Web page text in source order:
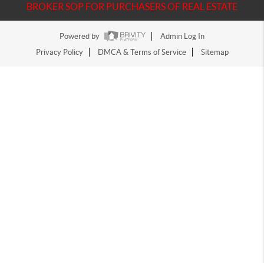
BROKER SOP FOR PURCHASERS OF REAL ESTATE
Powered by
Admin Log In
Privacy Policy
DMCA & Terms of Service Sitemap